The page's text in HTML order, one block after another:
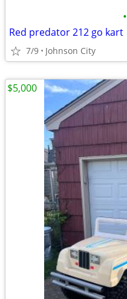
•
Red predator 212 go kart
7/9 Johnson City
$5,000